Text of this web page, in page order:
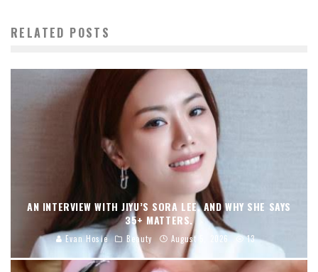
RELATED POSTS
AN INTERVIEW WITH JIYU’S SORA LEE, AND WHY SHE SAYS
35+ MATTERS.
Evan Hosie Beauty August 5, 2026 13